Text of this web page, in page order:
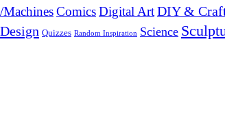
MachinesComicsDigital ArtDIY &
Quizzes Random Inspiration Science